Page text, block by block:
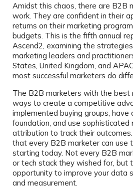
Amidst this chaos, there are B2B
work. They are confident in their
returns on their marketing
budgets. This is the fifth annual
Ascend2, examining the
marketing leaders and
States, United Kingdom, and
most successful marketers do
The B2B marketers with the best
ways to create a competitive
implemented buying groups, have
foundation, and use sophisticated
attribution to track their
that every B2B marketer can use
starting today. Not every B2B
or tech stack they wished for, but
opportunity to improve your data
and measurement.